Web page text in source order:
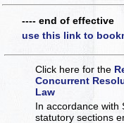
---- end of effective
use this link to
Click here for the
Concurrent
Law
In accordance with
statutory sections